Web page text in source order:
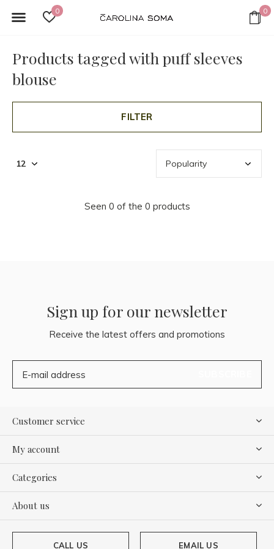
0 0
Products tagged with puff sleeves
blouse
FILTER
Seen 0 of the 0 products
Sign up for our newsletter
Receive the latest offers and promotions
Customer service
My account
Categories
About us
CALL US EMAIL US